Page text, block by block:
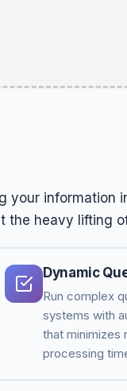
information
the heavy lifting
Dynamic
Run complex
systems with
that minimizes
processing